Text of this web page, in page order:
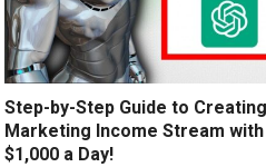
Step-by-Step Guide to
Marketing Income Stream with
$1,000 a Day!